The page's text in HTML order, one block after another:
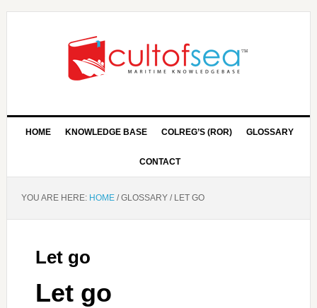
HOME KNOWLEDGE BASE COLREG’S (ROR) GLOSSARY
CONTACT
YOU ARE HERE: HOME /GLOSSARY /LET GO
Let go
Let go